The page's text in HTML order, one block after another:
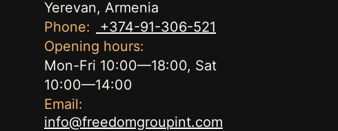
Yerevan, Armenia
Phone:
+374-91-306-521
Opening hours:
Mon-Fri 10:00—18:00, Sat
10:00—14:00
Email:
info@freedomgroupint.com